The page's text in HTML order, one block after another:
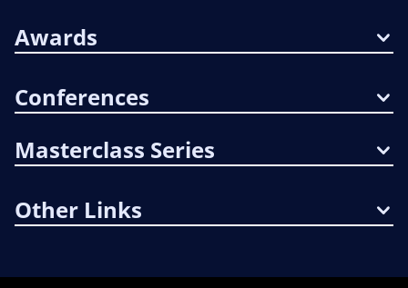
Awards
Conferences
Masterclass Series
Other Links